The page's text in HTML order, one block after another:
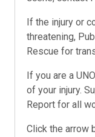
If the injury or
threatening,
Rescue for
If you are a
of your injury.
Report for all
Click the arrow